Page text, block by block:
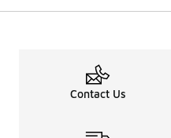
Contact Us